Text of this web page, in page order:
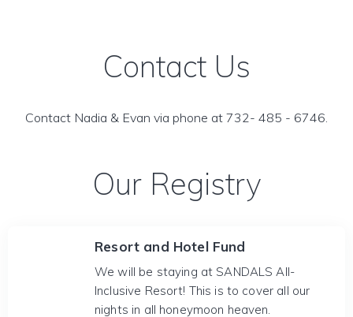
Contact Us
Contact Nadia & Evan via phone at 732- 485 - 6746.
Our Registry
Resort and Hotel Fund
We will be staying at SANDALS All-
Inclusive Resort! This is to cover all our
nights in all honeymoon heaven.